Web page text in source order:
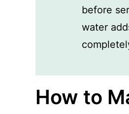
before
water
How to